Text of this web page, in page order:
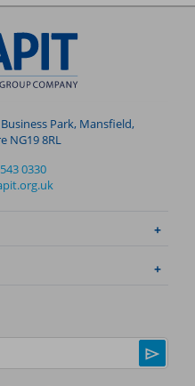
Park, Mansfield,
NG19 8RL
0330